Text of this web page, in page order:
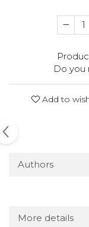
Do you
Add to
Authors
More details